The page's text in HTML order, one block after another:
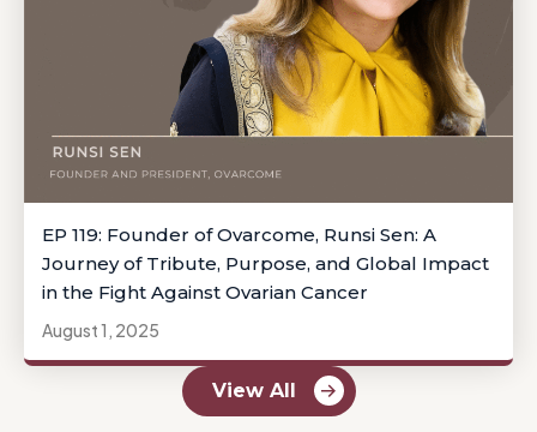
EP 119: Founder of Ovarcome, Runsi Sen: A
Journey of Tribute, Purpose, and Global Impact
in the Fight Against Ovarian Cancer
August 1, 2025
View All